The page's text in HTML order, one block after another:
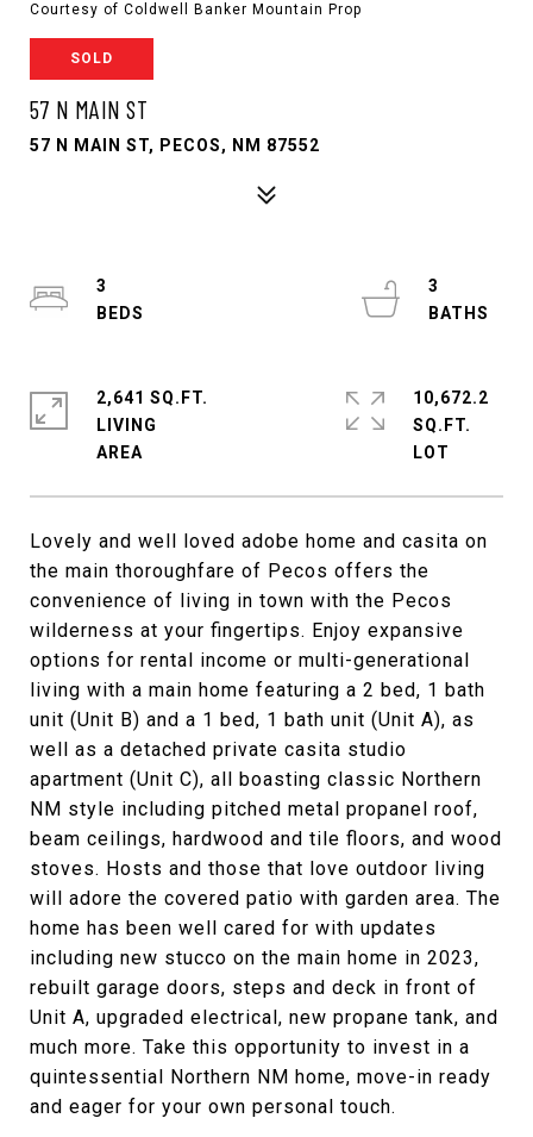
Courtesy of Coldwell Banker Mountain Prop
SOLD
57 N MAIN ST
57 N MAIN ST, PECOS, NM 87552
Lovely and well loved adobe home and casita on
the main thoroughfare of Pecos offers the
convenience of living in town with the Pecos
wilderness at your fingertips. Enjoy expansive
options for rental income or multi-generational
living with a main home featuring a 2 bed, 1 bath
unit (Unit B) and a 1 bed, 1 bath unit (Unit A), as
well as a detached private casita studio
apartment (Unit C), all boasting classic Northern
NM style including pitched metal propanel roof,
beam ceilings, hardwood and tile floors, and wood
stoves. Hosts and those that love outdoor living
will adore the covered patio with garden area. The
home has been well cared for with updates
including new stucco on the main home in 2023,
rebuilt garage doors, steps and deck in front of
Unit A, upgraded electrical, new propane tank, and
much more. Take this opportunity to invest in a
quintessential Northern NM home, move-in ready
and eager for your own personal touch.
3
3
2,641 SQ.FT.
LIVING
10,672.2
SQ.FT.